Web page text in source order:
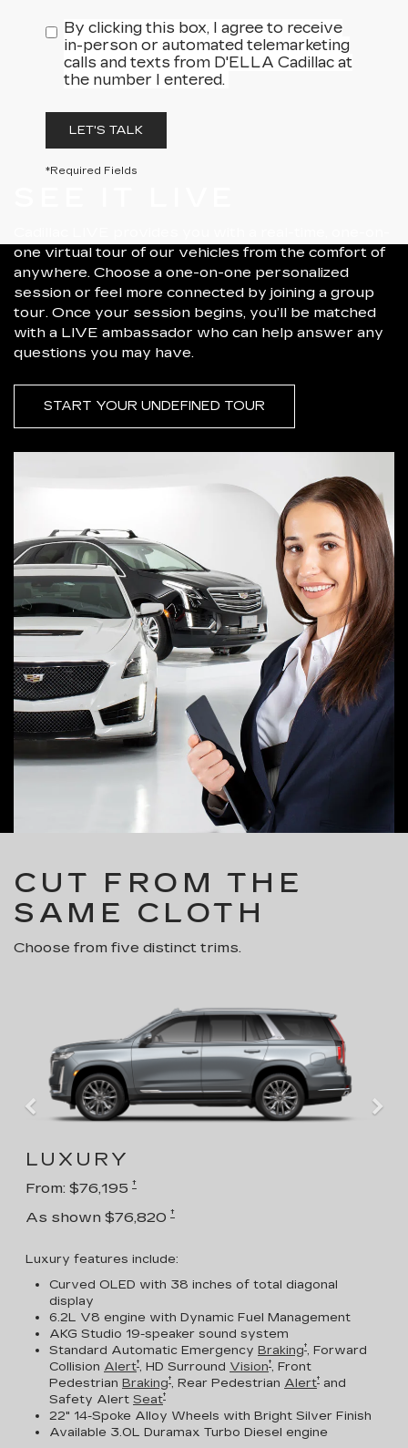
By clicking this box, I agree to receive
in-person or automated telemarketing
calls and texts from D'ELLA Cadillac at
the number I entered.
LET'S TALK
*Required Fields
one virtual tour of our vehicles from the comfort of
anywhere. Choose a one-on-one personalized
session or feel more connected by joining a group
tour. Once your session begins, you’ll be matched
with a LIVE ambassador who can help answer any
questions you may have.
START YOUR UNDEFINED TOUR
CUT FROM THE
SAME CLOTH
Choose from five distinct trims.
LUXURY
From: $76,195 †
As shown $76,820 †
Luxury features include:
Curved OLED with 38 inches of total diagonal
display
6.2L V8 engine with Dynamic Fuel Management
AKG Studio 19-speaker sound system
Standard Automatic Emergency Braking†, Forward
Collision Alert†, HD Surround Vision†, Front
Pedestrian Braking†, Rear Pedestrian Alert† and
Safety Alert Seat†
22" 14-Spoke Alloy Wheels with Bright Silver Finish
Available 3.0L Duramax Turbo Diesel engine